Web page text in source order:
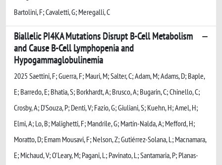
Bartolini, F; Cavaletti, G; Meregalli, C
Biallelic PI4KA Mutations Disrupt B-Cell Metabolism
and Cause B-Cell Lymphopenia and
Hypogammaglobulinemia
2025 Saettini, F; Guerra, F; Mauri, M; Salter, C; Adam, M; Adams, D; Baple,
E; Barredo, E; Bhatia, S; Borkhardt, A; Brusco, A; Bugarin, C; Chinello, C;
Crosby, A; D'Souza, P; Denti, V; Fazio, G; Giuliani, S; Kuehn, H; Amel, H;
Elmi, A; Lo, B; Malighetti, F; Mandrile, G; Martín-Nalda, A; Mefford, H;
Moratto, D; Emam Mousavi, F; Nelson, Z; Gutiérrez-Solana, L; Macnamara,
E; Michaud, V; O'Leary, M; Pagani, L; Pavinato, L; Santamaria, P; Planas-